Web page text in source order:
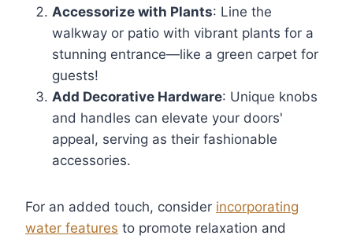
Accessorize with Plants: Line the
walkway or patio with vibrant plants for a
stunning entrance—like a green carpet for
guests!
Add Decorative Hardware: Unique knobs
and handles can elevate your doors'
appeal, serving as their fashionable
accessories.
For an added touch, consider incorporating
water features to promote relaxation and